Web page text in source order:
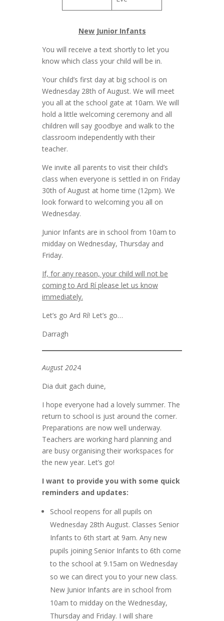
New Junior Infants
You will receive a text shortly to let you
know which class your child will be in.
Your child’s first day at big school is on
Wednesday 28th of August. We will meet
you all at the school gate at 10am. We will
hold a little welcoming ceremony and all
children will say goodbye and walk to the
classroom independently with their
teacher.
We invite all parents to visit their child’s
class when everyone is settled in on Friday
30th of August at home time (12pm). We
look forward to welcoming you all on
Wednesday.
Junior Infants are in school from 10am to
midday on Wednesday, Thursday and
Friday.
If, for any reason, your child will not be
coming to Ard Rí please let us know
immediately.
Let’s go Ard Rí! Let’s go…
Darragh
August 2024
Dia duit gach duine,
I hope everyone had a lovely summer. The
return to school is just around the corner.
Preparations are now well underway.
Teachers are working hard planning and
are busy organising their workspaces for
the new year. Let’s go!
I want to provide you with some quick
reminders and updates:
School reopens for all pupils on
Wednesday 28th August. Classes Senior
Infants to 6th start at 9am. Any new
pupils joining Senior Infants to 6th come
to the school at 9.15am on Wednesday
so we can direct you to your new class.
New Junior Infants are in school from
10am to midday on the Wednesday,
Thursday and Friday. I will share